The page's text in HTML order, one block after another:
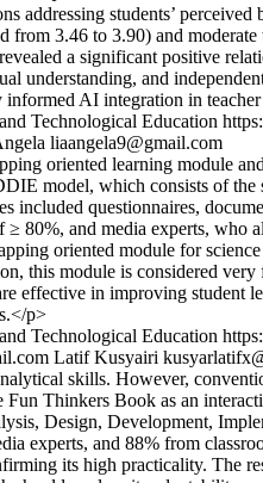
addressing students’
from 3.46 to 3.90) and
a significant positive
understanding, and
AI integration in
Technological Education
liaangela9@gmail.com
oriented learning module
model, which consists of
questionnaires,
80%, and media experts,
oriented module for
this module is considered
effective in improving
p>
Technological Education
Latif Kusyairi
skills. However,
Thinkers Book as an
Design, Development,
experts, and 88% from
its high practicality. The